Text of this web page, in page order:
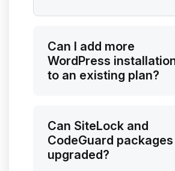
Can I add more
WordPress
to an existing plan?
Can SiteLock and
CodeGuard
upgraded?